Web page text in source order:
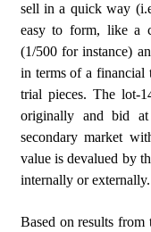
sell in a quick way
easy to form, like a
(1/500 for instance)
in terms of a financial
trial pieces. The lot-
originally and bid
secondary market
value is devalued by
internally or externally.
Based on results